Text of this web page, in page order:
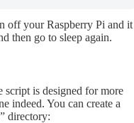
off your Raspberry Pi and it
then go to sleep again.
script is designed for more
indeed. You can create a
directory: